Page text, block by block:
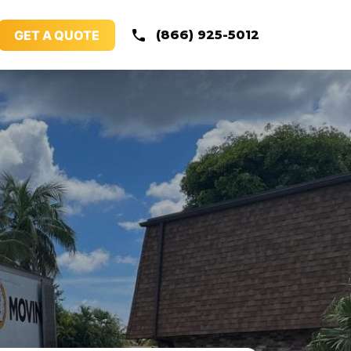
GET A QUOTE (866) 925-5012